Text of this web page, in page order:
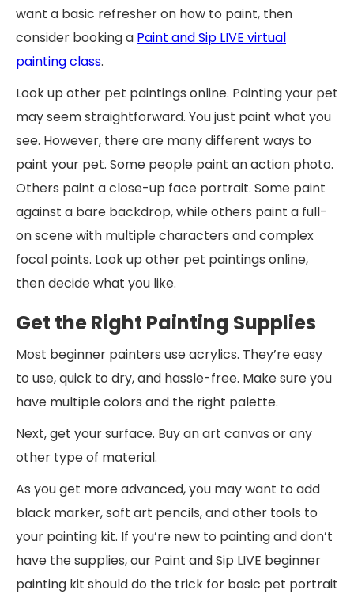
want a basic refresher on how to paint, then
consider booking a Paint and Sip LIVE virtual
painting class.
Look up other pet paintings online. Painting your pet
may seem straightforward. You just paint what you
see. However, there are many different ways to
paint your pet. Some people paint an action photo.
Others paint a close-up face portrait. Some paint
against a bare backdrop, while others paint a full-
on scene with multiple characters and complex
focal points. Look up other pet paintings online,
then decide what you like.
Get the Right Painting Supplies
Most beginner painters use acrylics. They’re easy
to use, quick to dry, and hassle-free. Make sure you
have multiple colors and the right palette.
Next, get your surface. Buy an art canvas or any
other type of material.
As you get more advanced, you may want to add
black marker, soft art pencils, and other tools to
your painting kit. If you’re new to painting and don’t
have the supplies, our Paint and Sip LIVE beginner
painting kit should do the trick for basic pet portrait